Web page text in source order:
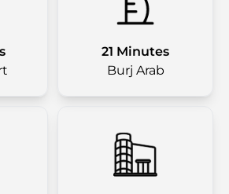
21 Minutes
Burj Arab